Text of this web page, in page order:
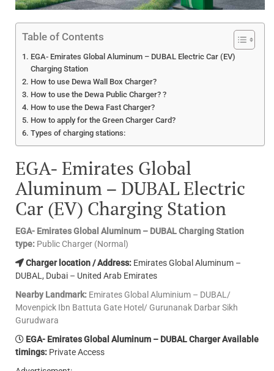
Table of Contents
EGA- Emirates Global Aluminum – DUBAL Electric Car (EV)
Charging Station
How to use Dewa Wall Box Charger?
How to use the Dewa Public Charger? ?
How to use the Dewa Fast Charger?
How to apply for the Green Charger Card?
Types of charging stations:
EGA- Emirates Global
Aluminum – DUBAL Electric
Car (EV) Charging Station
EGA- Emirates Global Aluminum – DUBAL Charging Station
type: Public Charger (Normal)
Charger location / Address: Emirates Global Aluminum –
DUBAL, Dubai – United Arab Emirates
Nearby Landmark: Emirates Global Aluminium – DUBAL/
Movenpick Ibn Battuta Gate Hotel/ Gurunanak Darbar Sikh
Gurudwara
EGA- Emirates Global Aluminum – DUBAL Charger Available
timings: Private Access